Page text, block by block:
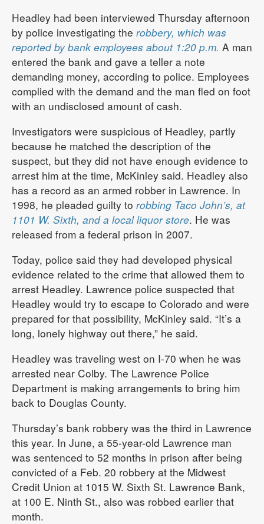
Headley had been interviewed Thursday afternoon
by police investigating the robbery, which was
reported by bank employees about 1:20 p.m. A man
entered the bank and gave a teller a note
demanding money, according to police. Employees
complied with the demand and the man fled on foot
with an undisclosed amount of cash.
Investigators were suspicious of Headley, partly
because he matched the description of the
suspect, but they did not have enough evidence to
arrest him at the time, McKinley said. Headley also
has a record as an armed robber in Lawrence. In
1998, he pleaded guilty to robbing Taco John’s, at
1101 W. Sixth, and a local liquor store. He was
released from a federal prison in 2007.
Today, police said they had developed physical
evidence related to the crime that allowed them to
arrest Headley. Lawrence police suspected that
Headley would try to escape to Colorado and were
prepared for that possibility, McKinley said. “It’s a
long, lonely highway out there,” he said.
Headley was traveling west on I-70 when he was
arrested near Colby. The Lawrence Police
Department is making arrangements to bring him
back to Douglas County.
Thursday’s bank robbery was the third in Lawrence
this year. In June, a 55-year-old Lawrence man
was sentenced to 52 months in prison after being
convicted of a Feb. 20 robbery at the Midwest
Credit Union at 1015 W. Sixth St. Lawrence Bank,
at 100 E. Ninth St., also was robbed earlier that
month.